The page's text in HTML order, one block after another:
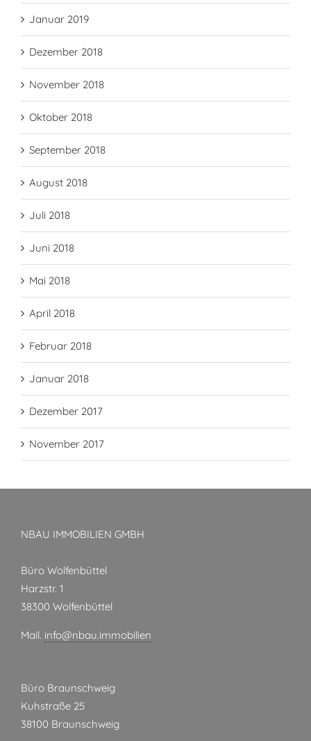
Januar 2019
Dezember 2018
November 2018
Oktober 2018
September 2018
August 2018
Juli 2018
Juni 2018
Mai 2018
April 2018
Februar 2018
Januar 2018
Dezember 2017
November 2017
NBAU IMMOBILIEN GMBH
Büro Wolfenbüttel
Harzstr. 1
38300 Wolfenbüttel
Mail. info@nbau.immobilien
Büro Braunschweig
Kuhstraße 25
38100 Braunschweig